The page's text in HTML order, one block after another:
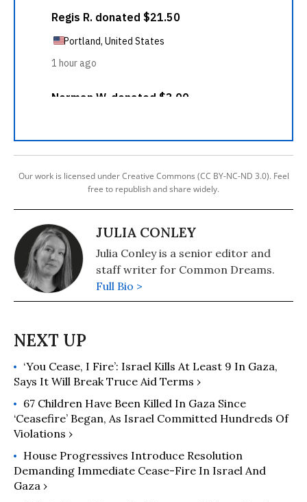
Our work is licensed under Creative Commons (CC BY-NC-ND 3.0). Feel
free to republish and share widely.
JULIA CONLEY
Julia Conley is a senior editor and
staff writer for Common Dreams.
Full Bio >
‘You Cease, I Fire’: Israel Kills At Least 9 In Gaza,
Says It Will Break Truce Aid Terms ›
67 Children Have Been Killed In Gaza Since
‘Ceasefire’ Began, As Israel Committed Hundreds Of
Violations ›
House Progressives Introduce Resolution
Demanding Immediate Cease-Fire In Israel And
Gaza ›